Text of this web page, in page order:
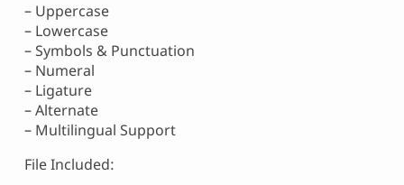
– Uppercase
– Lowercase
– Symbols & Punctuation
– Numeral
– Ligature
– Alternate
– Multilingual Support
File Included: